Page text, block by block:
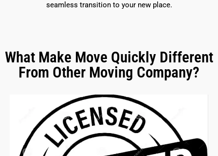
seamless transition to your new place.
What Make Move Quickly Different
From Other Moving Company?